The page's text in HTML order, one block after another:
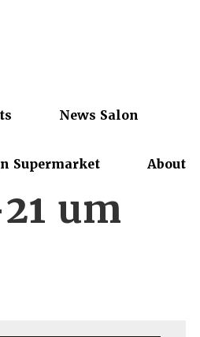
News Salon
Supermarket About
um